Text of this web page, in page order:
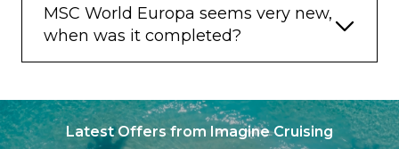
MSC World Europa seems very new,
when was it completed?
Latest Offers from Imagine Cruising